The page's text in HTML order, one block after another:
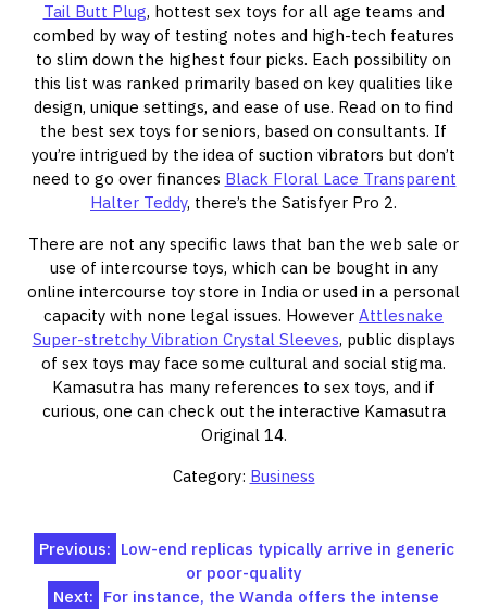
Tail Butt Plug, hottest sex toys for all age teams and
combed by way of testing notes and high-tech features
to slim down the highest four picks. Each possibility on
this list was ranked primarily based on key qualities like
design, unique settings, and ease of use. Read on to find
the best sex toys for seniors, based on consultants. If
you’re intrigued by the idea of suction vibrators but don’t
need to go over finances Black Floral Lace Transparent
Halter Teddy, there’s the Satisfyer Pro 2.
There are not any specific laws that ban the web sale or
use of intercourse toys, which can be bought in any
online intercourse toy store in India or used in a personal
capacity with none legal issues. However Attlesnake
Super-stretchy Vibration Crystal Sleeves, public displays
of sex toys may face some cultural and social stigma.
Kamasutra has many references to sex toys, and if
curious, one can check out the interactive Kamasutra
Original 14.
Category: Business
Post
navigation
Previous: Low-end replicas typically arrive in generic
or poor-quality
Next: For instance, the Wanda offers the intense